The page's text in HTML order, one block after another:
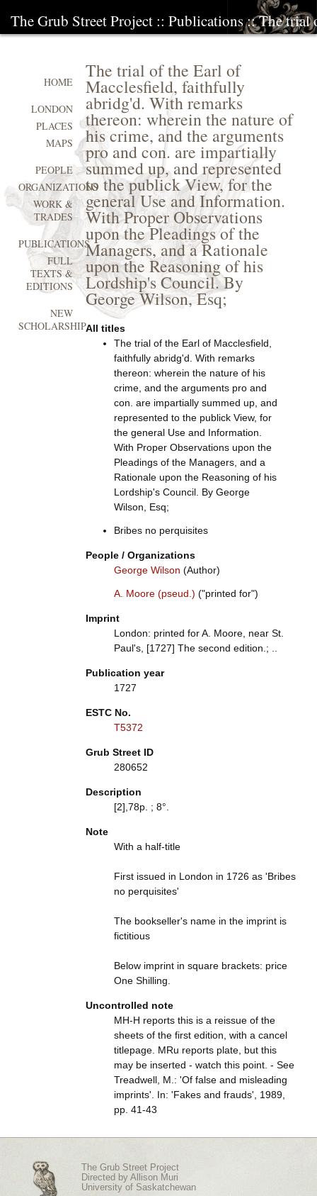
The Grub Street Project :: Publications:: The trial
The trial of the Earl of
Macclesfield, faithfully
abridg'd. With remarks
thereon: wherein the nature of
his crime, and the arguments
pro and con. are impartially
summed up, and represented
to the publick View, for the
general Use and Information.
With Proper Observations
upon the Pleadings of the
Managers, and a Rationale
upon the Reasoning of his
Lordship's Council. By
George Wilson, Esq;
All titles
The trial of the Earl of Macclesfield,
faithfully abridg'd. With remarks
thereon: wherein the nature of his
crime, and the arguments pro and
con. are impartially summed up, and
represented to the publick View, for
the general Use and Information.
With Proper Observations upon the
Pleadings of the Managers, and a
Rationale upon the Reasoning of his
Lordship's Council. By George
Wilson, Esq;
Bribes no perquisites
People / Organizations
George Wilson (Author)
A. Moore (pseud.) ("printed for")
Imprint
London: printed for A. Moore, near St.
Paul's, [1727] The second edition.; ..
Publication year
1727
ESTC No.
T5372
Grub Street ID
280652
Description
[2],78p. ; 8°.
Note
With a half-title
First issued in London in 1726 as 'Bribes
no perquisites'
The bookseller's name in the imprint is
fictitious
Below imprint in square brackets: price
One Shilling.
Uncontrolled note
MH-H reports this is a reissue of the
sheets of the first edition, with a cancel
titlepage. MRu reports plate, but this
may be inserted - watch this point. - See
Treadwell, M.: 'Of false and misleading
imprints'. In: 'Fakes and frauds', 1989,
pp. 41-43
HOME
LONDON
PLACES
MAPS
PEOPLE
ORGANIZATIONS
WORK &
TRADES
PUBLICATIONS
FULL
TEXTS &
EDITIONS
NEW
SCHOLARSHIP
The Grub Street Project
Directed by Allison Muri
University of Saskatchewan